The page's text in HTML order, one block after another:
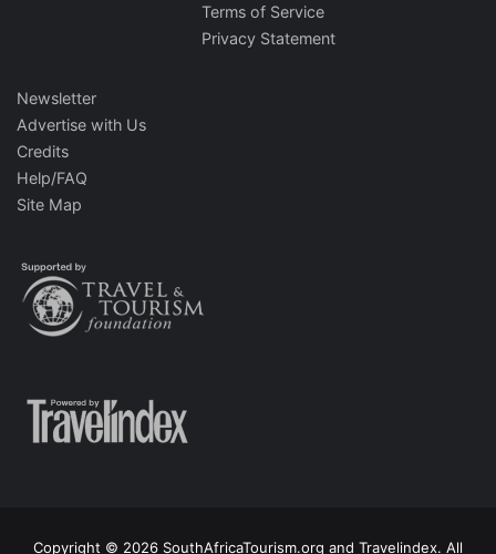
Terms of Service
Privacy Statement
Newsletter
Advertise with Us
Credits
Help/FAQ
Site Map
Copyright © 2026 SouthAfricaTourism.org and Travelindex. All